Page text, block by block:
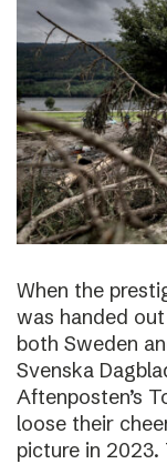
When the
was handed
both Sweden
Svenska
Aftenposten’s
loose their
picture in 2023.